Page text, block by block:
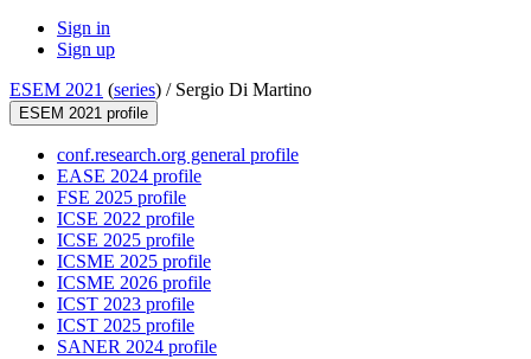
Sign in
Sign up
ESEM 2021 (series) / Sergio Di Martino
ESEM 2021 profile
conf.research.org general profile
EASE 2024 profile
FSE 2025 profile
ICSE 2022 profile
ICSE 2025 profile
ICSME 2025 profile
ICSME 2026 profile
ICST 2023 profile
ICST 2025 profile
SANER 2024 profile